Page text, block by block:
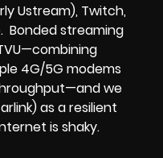
Ustream), Twitch,
Bonded streaming
4G/5G modems
we
as a resilient
is shaky.